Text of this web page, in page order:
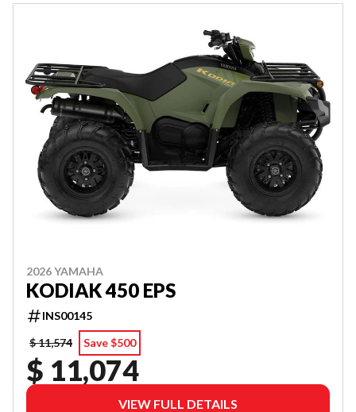
2026 YAMAHA
KODIAK 450 EPS
INS00145
$ 11,574
Save $500
$ 11,074
VIEW FULL DETAILS